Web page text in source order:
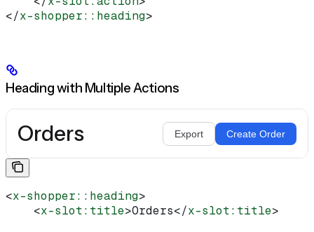
</x-shopper::heading>
Heading with Multiple Actions
Orders Export Create Order
<x-shopper::heading>
    <
x-slot:title>Orders</x-slot:title>